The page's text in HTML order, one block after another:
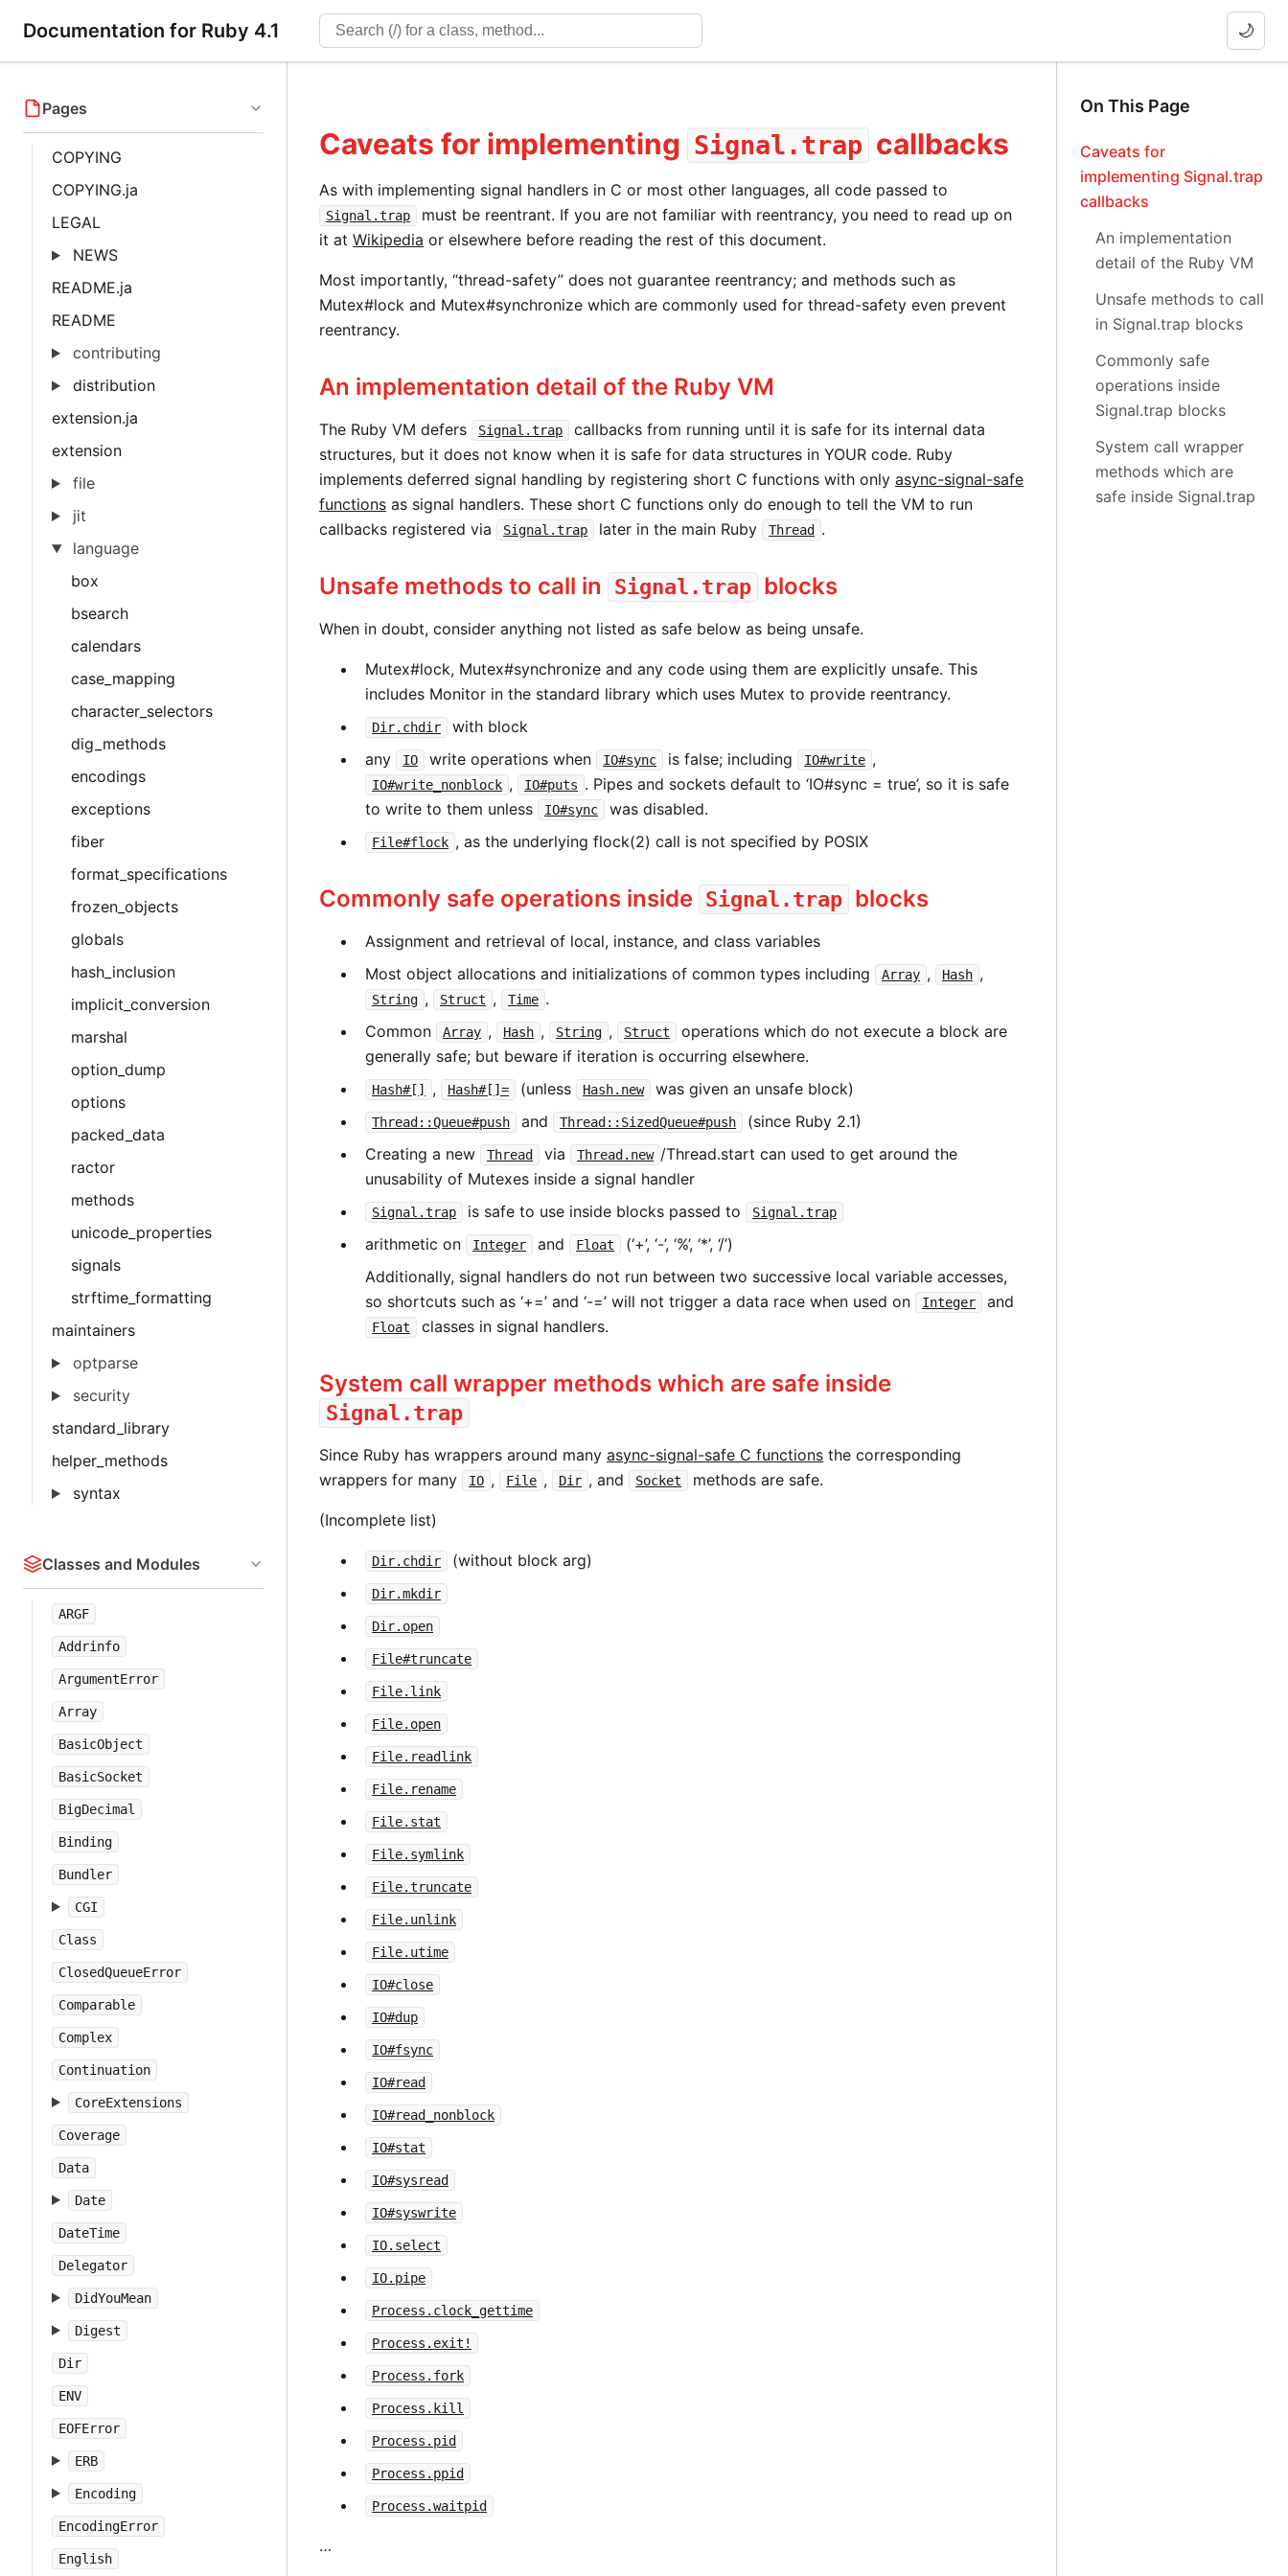
Documentation for Ruby 4.1 🌙
Pages
COPYING
COPYING.ja
LEGAL
NEWS
README.ja
README
contributing
distribution
extension.ja
extension
file
jit
language
box
bsearch
calendars
case_mapping
character_selectors
dig_methods
encodings
exceptions
fiber
format_specifications
frozen_objects
globals
hash_inclusion
implicit_conversion
marshal
option_dump
options
packed_data
ractor
methods
unicode_properties
signals
strftime_formatting
maintainers
optparse
security
standard_library
helper_methods
syntax
Classes and Modules
ARGF
Addrinfo
ArgumentError
Array
BasicObject
BasicSocket
BigDecimal
Binding
Bundler
CGI
Class
ClosedQueueError
Comparable
Complex
Continuation
CoreExtensions
Coverage
Data
Date
DateTime
Delegator
DidYouMean
Digest
Dir
ENV
EOFError
ERB
Encoding
EncodingError
English
Caveats for implementing Signal.trap callbacks
As with implementing signal handlers in C or most other languages, all code passed to
Signal.trap
must be reentrant. If you are not familiar with reentrancy, you need to read up on
it atWikipedia or elsewhere before reading the rest of this document.
Most importantly, “thread-safety” does not guarantee reentrancy; and methods such as
Mutex#lock and Mutex#synchronize which are commonly used for thread-safety even prevent
reentrancy.
An implementation detail of the Ruby VM
The Ruby VM defers Signal.trap
callbacks from running until it is safe for its internal data
structures, but it does not know when it is safe for data structures in YOUR code. Ruby
implements deferred signal handling by registering short C functions with onlyasync-signal-safe
functions as signal handlers. These short C functions only do enough to tell the VM to run
callbacks registered via
Signal.trap later in the main Ruby Thread .
Unsafe methods to call in Signal.trap blocks
When in doubt, consider anything not listed as safe below as being unsafe.
Mutex#lock, Mutex#synchronize and any code using them are explicitly unsafe. This
includes Monitor in the standard library which uses Mutex to provide reentrancy.
Dir.chdir
with block
any
IO write operations when IO#sync is false; including IO#write ,
IO#write_nonblock , IO#puts . Pipes and sockets default to ‘IO#sync = true’, so it is safe
to write to them unless
IO#sync was disabled.
File#flock , as the underlying flock(2) call is not specified by POSIX
Commonly safe operations inside Signal.trap blocks
Assignment and retrieval of local, instance, and class variables
Most object allocations and initializations of common types including
Array , Hash ,
String , Struct , Time .
Common
Array , Hash , String , Struct
operations which do not execute a block are
generally safe; but beware if iteration is occurring elsewhere.
Hash#[] , Hash#[]= (unless Hash.new was given an unsafe block)
Thread::Queue#push and Thread::SizedQueue#push
(since Ruby 2.1)
Creating a new
Thread via Thread.new /Thread.start can used to get around the
unusability of Mutexes inside a signal handler
Signal.trap is safe to use inside blocks passed to Signal.trap
arithmetic on Integer and Float
(‘+’, ‘-’, ‘%’, ‘*’, ‘/’)
Additionally, signal handlers do not run between two successive local variable accesses,
so shortcuts such as ‘+=’ and ‘-=’ will not trigger a data race when used on
Integer and
Float classes in signal handlers.
System call wrapper methods which are safe inside
Signal.trap
Since Ruby has wrappers around manyasync-signal-safe C functions the corresponding
wrappers for many
IO , File , Dir , and Socket methods are safe.
(Incomplete list)
Dir.chdir (without block arg)
Dir.mkdir
Dir.open
File#truncate
File.link
File.open
File.readlink
File.rename
File.stat
File.symlink
File.truncate
File.unlink
File.utime
IO#close
IO#dup
IO#fsync
IO#read
IO#read_nonblock
IO#stat
IO#sysread
IO#syswrite
IO.select
IO.pipe
Process.clock_gettime
Process.exit!
Process.fork
Process.kill
Process.pid
Process.ppid
Process.waitpid
…
On This Page
Caveats for
implementing Signal.trap
callbacks
An implementation
detail of the Ruby VM
Unsafe methods to call
in Signal.trap blocks
Commonly safe
operations inside
Signal.trap blocks
System call wrapper
methods which are
safe inside Signal.trap